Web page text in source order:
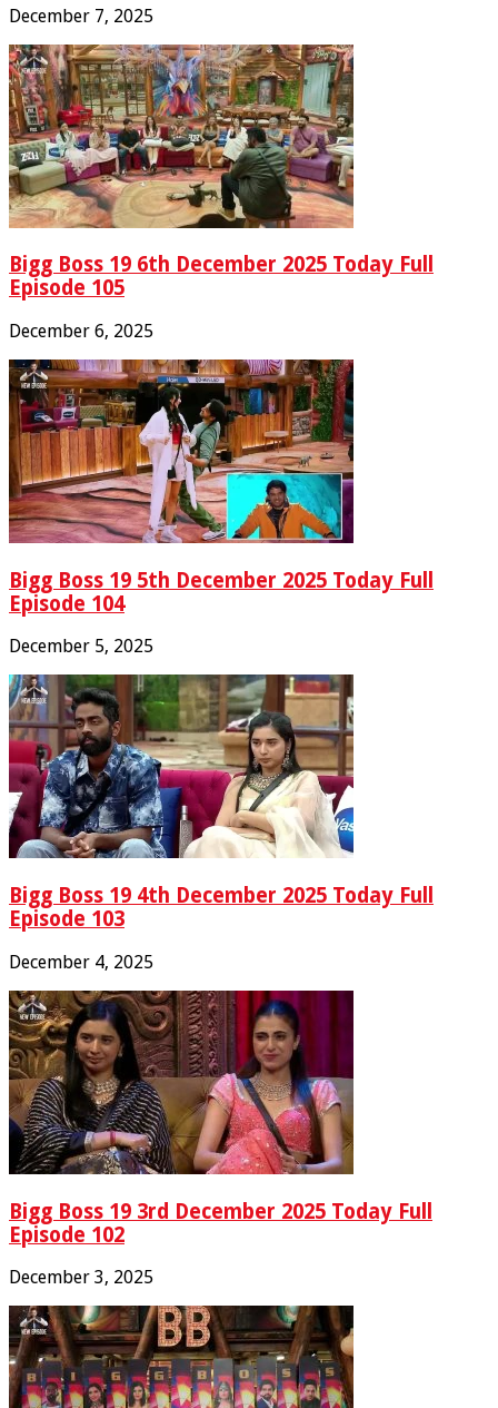
December 7, 2025
Bigg Boss 19 6th December 2025 Today Full
Episode 105
December 6, 2025
Bigg Boss 19 5th December 2025 Today Full
Episode 104
December 5, 2025
Bigg Boss 19 4th December 2025 Today Full
Episode 103
December 4, 2025
Bigg Boss 19 3rd December 2025 Today Full
Episode 102
December 3, 2025